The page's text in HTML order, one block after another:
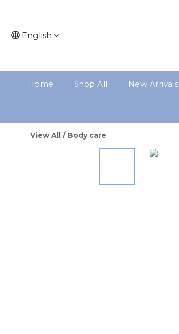
English
Home Shop All New Arrivals
View All / Body care